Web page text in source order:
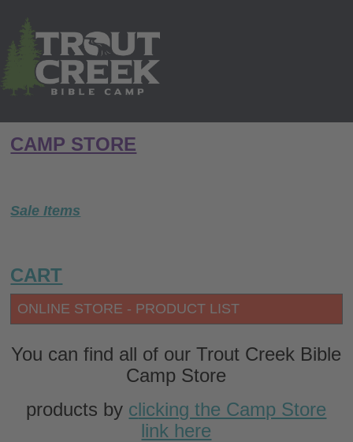
CAMP STORE
Sale Items
CART
ONLINE STORE - PRODUCT LIST
You can find all of our Trout Creek Bible
Camp Store
products by clicking the Camp Store
link here